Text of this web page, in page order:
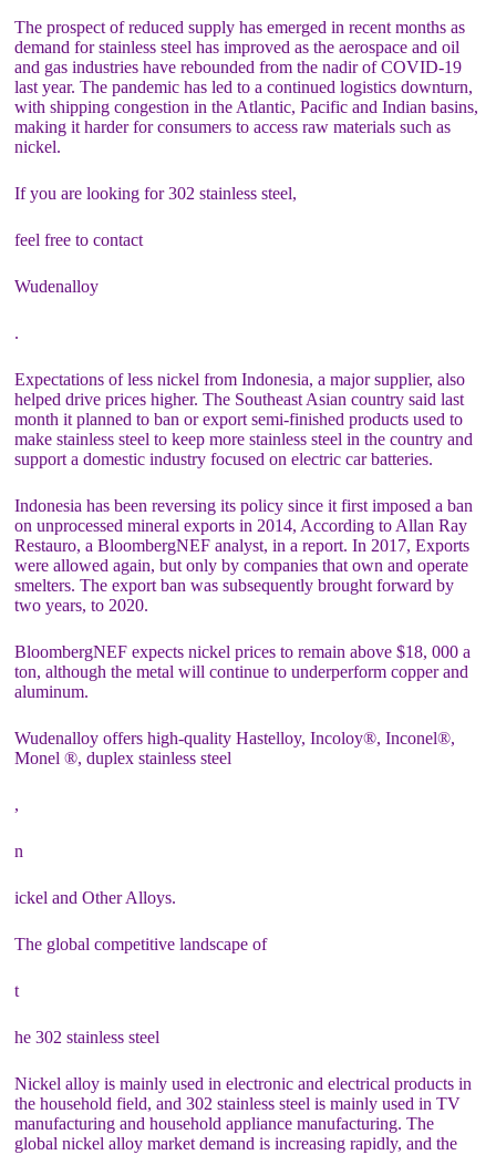
The prospect of reduced supply has emerged in recent months as
demand for stainless steel has improved as the aerospace and oil
and gas industries have rebounded from the nadir of COVID-19
last year. The pandemic has led to a continued logistics downturn,
with shipping congestion in the Atlantic, Pacific and Indian basins,
making it harder for consumers to access raw materials such as
nickel.
If you are looking for 302 stainless steel,
feel free to contact
Wudenalloy
.
Expectations of less nickel from Indonesia, a major supplier, also
helped drive prices higher. The Southeast Asian country said last
month it planned to ban or export semi-finished products used to
make stainless steel to keep more stainless steel in the country and
support a domestic industry focused on electric car batteries.
Indonesia has been reversing its policy since it first imposed a ban
on unprocessed mineral exports in 2014, According to Allan Ray
Restauro, a BloombergNEF analyst, in a report. In 2017, Exports
were allowed again, but only by companies that own and operate
smelters. The export ban was subsequently brought forward by
two years, to 2020.
BloombergNEF expects nickel prices to remain above $18, 000 a
ton, although the metal will continue to underperform copper and
aluminum.
Wudenalloy offers high-quality Hastelloy, Incoloy®, Inconel®,
Monel ®, duplex stainless steel
,
n
ickel and Other Alloys.
The global competitive landscape of
t
he 302 stainless steel
Nickel alloy is mainly used in electronic and electrical products in
the household field, and 302 stainless steel is mainly used in TV
manufacturing and household appliance manufacturing. The
global nickel alloy market demand is increasing rapidly, and the